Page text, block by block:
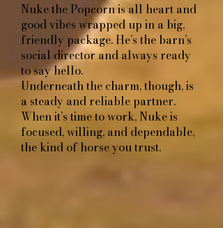
Nuke the Popcorn​​​​​​is all heart and
good vibes wrapped up in a big,
friendly package. He’s the barn’s
social director and always ready
to say hello.
Underneath the charm, though, is
a steady and reliable partner.
When it’s time to work, Nuke is
focused, willing, and dependable,
the kind of horse you trust.